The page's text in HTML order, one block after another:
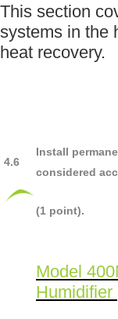
This section
systems in the
heat recovery.
4.6
Install
considered
(1 point).
Model